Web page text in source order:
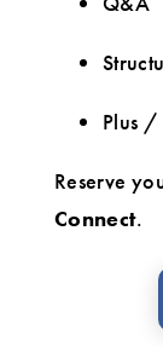
Plus /
Reserve
Connect.